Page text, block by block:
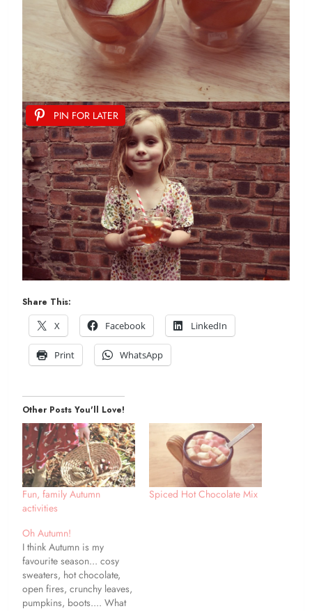
PIN FOR LATER
Share This:
X
Facebook LinkedIn
Print WhatsApp
Other Posts You'll Love!
Fun, family Autumn
activities
Spiced Hot Chocolate Mix
Oh Autumn!
I think Autumn is my
favourite season... cosy
sweaters, hot chocolate,
open fires, crunchy leaves,
pumpkins, boots.... What